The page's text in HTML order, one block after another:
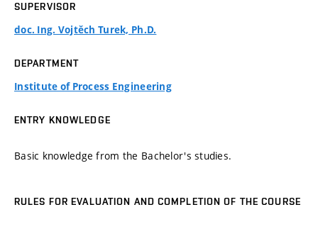
SUPERVISOR
doc. Ing. Vojtěch Turek, Ph.D.
DEPARTMENT
Institute of Process Engineering
ENTRY KNOWLEDGE
Basic knowledge from the Bachelor's studies.
RULES FOR EVALUATION AND COMPLETION OF THE COURSE